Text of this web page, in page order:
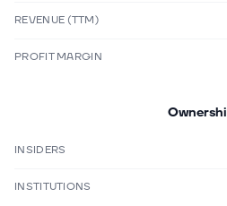
REVENUE (TTM)
PROFIT MARGIN
INSIDERS
INSTITUTIONS